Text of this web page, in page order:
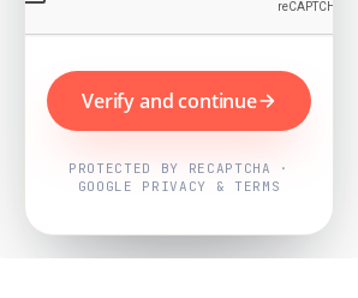
Verify and continue
PROTECTED BY RECAPTCHA ·
GOOGLE PRIVACY & TERMS